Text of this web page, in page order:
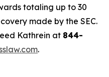
totaling up to 30
made by the SEC.
Kathrein at 844-
.